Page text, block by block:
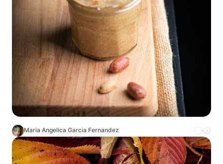
Maria Angelica Garcia Fernandez